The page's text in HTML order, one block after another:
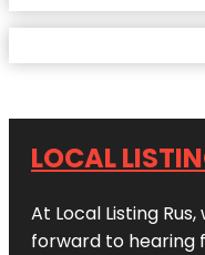
LOCAL
At Local Listing
forward to hearing